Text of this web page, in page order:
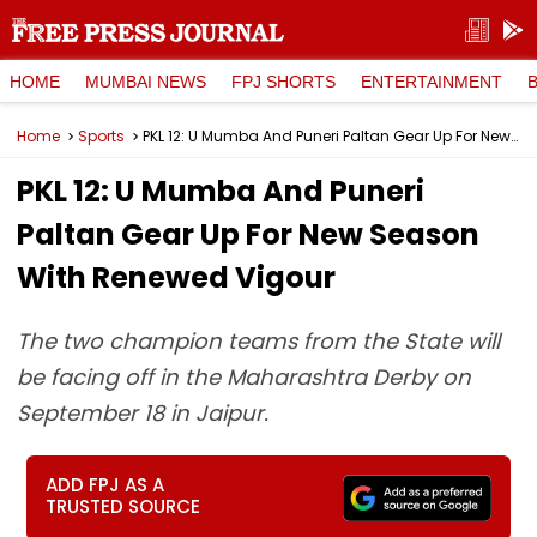
HOME MUMBAI NEWS FPJ SHORTS ENTERTAINMENT
Home Sports PKL 12: U Mumba And Puneri Paltan Gear Up For New Season With Renewed Vigour
PKL 12: U Mumba And Puneri
Paltan Gear Up For New Season
With Renewed Vigour
The two champion teams from the State will
be facing off in the Maharashtra Derby on
September 18 in Jaipur.
ADD FPJ AS A
TRUSTED SOURCE